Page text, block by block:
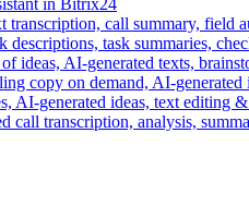
in Bitrix24
transcription, call summary, field
descriptions, task summaries,
ideas, AI-generated texts,
copy on demand, AI-
AI-generated ideas, text editing
call transcription, analysis,